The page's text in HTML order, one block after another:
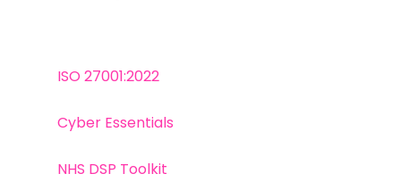
ISO 27001:2022
Cyber Essentials
NHS DSP Toolkit